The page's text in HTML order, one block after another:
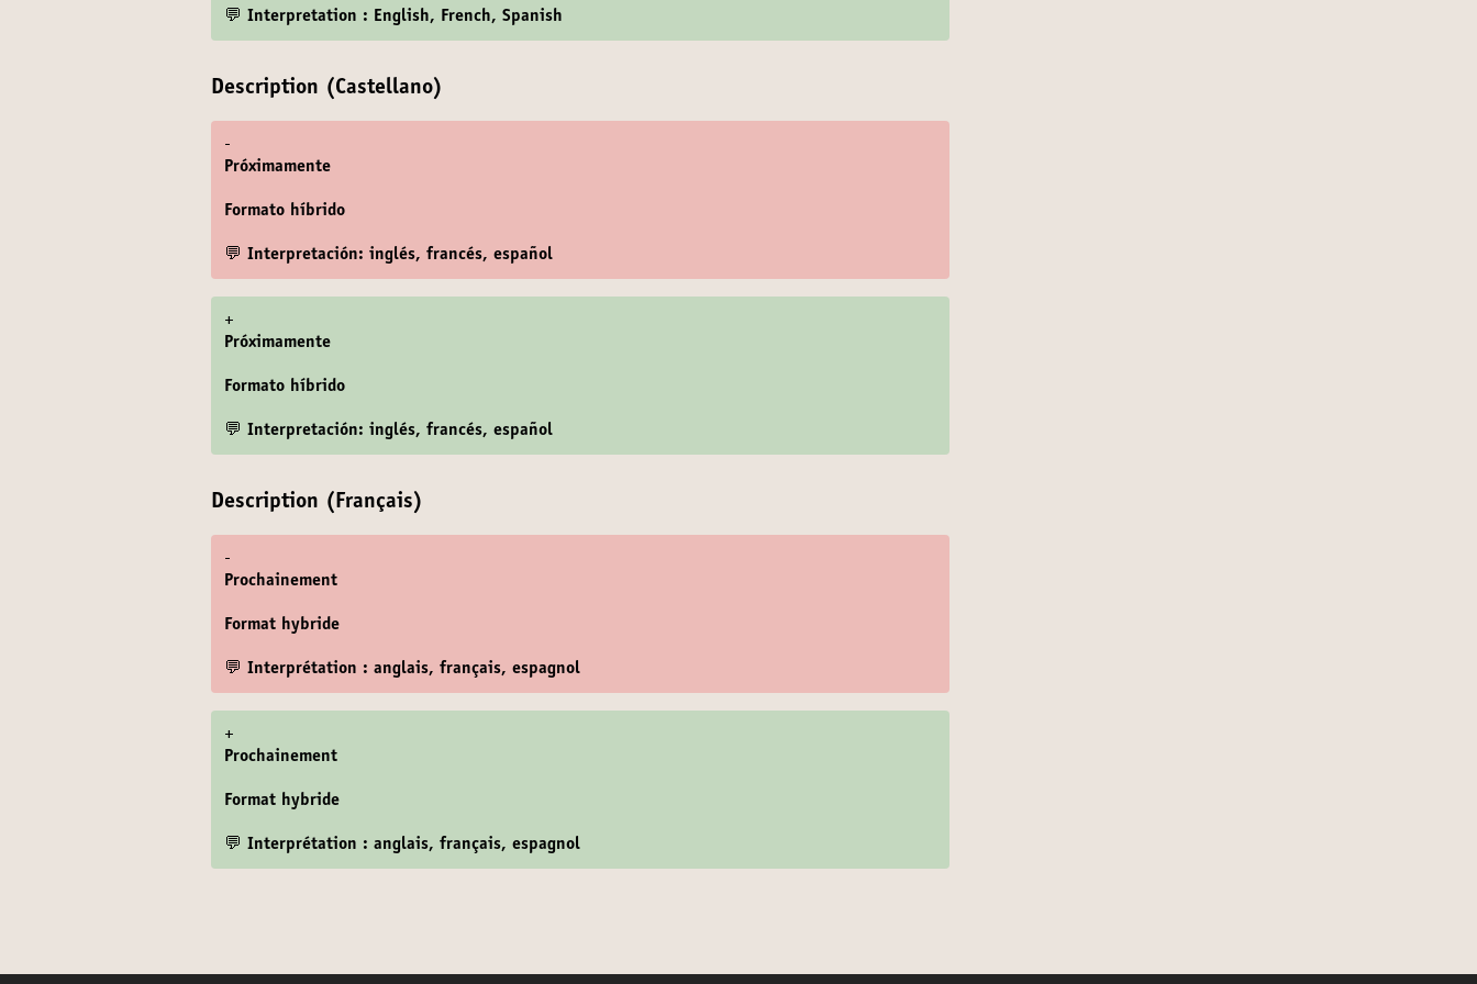
💬 Interpretation : English, French, Spanish
Description (Castellano)
-
Próximamente
Formato híbrido
💬 Interpretación: inglés, francés, español
+
Próximamente
Formato híbrido
💬 Interpretación: inglés, francés, español
Description (Français)
-
Prochainement
Format hybride
💬 Interprétation : anglais, français, espagnol
+
Prochainement
Format hybride
💬 Interprétation : anglais, français, espagnol